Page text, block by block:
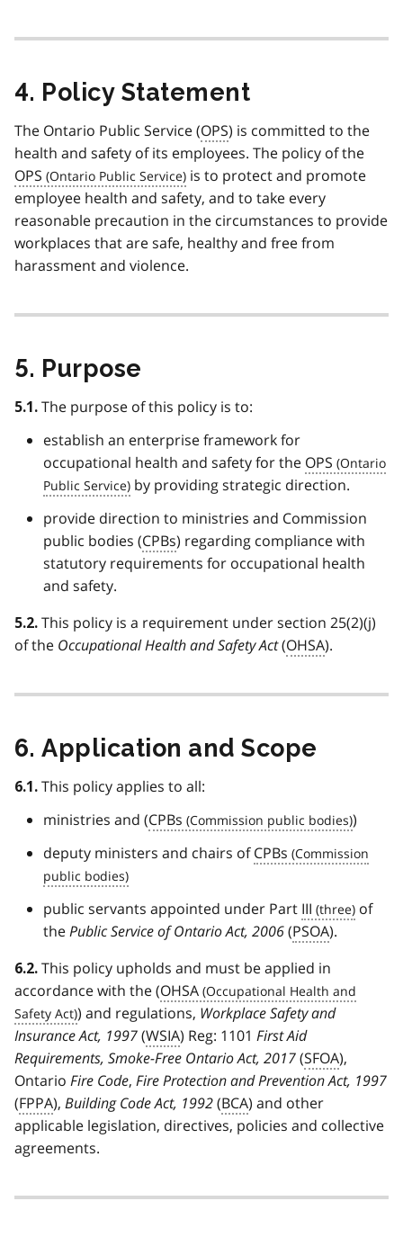
4. Policy Statement
The Ontario Public Service (OPS) is committed to the
health and safety of its employees. The policy of the
OPS
is to protect and promote
employee health and safety, and to take every
reasonable precaution in the circumstances to provide
workplaces that are safe, healthy and free from
harassment and violence.
5. Purpose
5.1. The purpose of this policy is to:
establish an enterprise framework for
occupational health and safety for the OPS
by providing strategic direction.
provide direction to ministries and Commission
public bodies (CPBs) regarding compliance with
statutory requirements for occupational health
and safety.
5.2. This policy is a requirement under section 25(2)(j)
of the Occupational Health and Safety Act(OHSA).
6. Application and Scope
6.1. This policy applies to all:
ministries and (CPBs
)
deputy ministers and chairs ofCPBs
public servants appointed under Part III
of
thePublic Service of Ontario Act, 2006(PSOA).
6.2. This policy upholds and must be applied in
accordance with the (OHSA
) and regulations, Workplace Safety and
Insurance Act, 1997(WSIA) Reg: 1101 First Aid
Requirements, Smoke-Free Ontario Act, 2017(SFOA),
Ontario Fire Code, Fire Protection and Prevention Act, 1997
(FPPA), Building Code Act, 1992(BCA) and other
applicable legislation, directives, policies and collective
agreements.